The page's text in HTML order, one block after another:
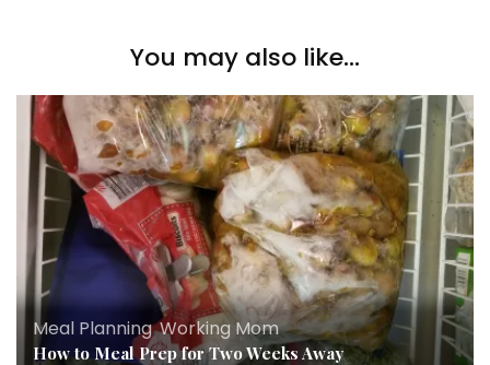
You may also like...
Meal Planning,Working Mom
How to Meal Prep for Two Weeks Away